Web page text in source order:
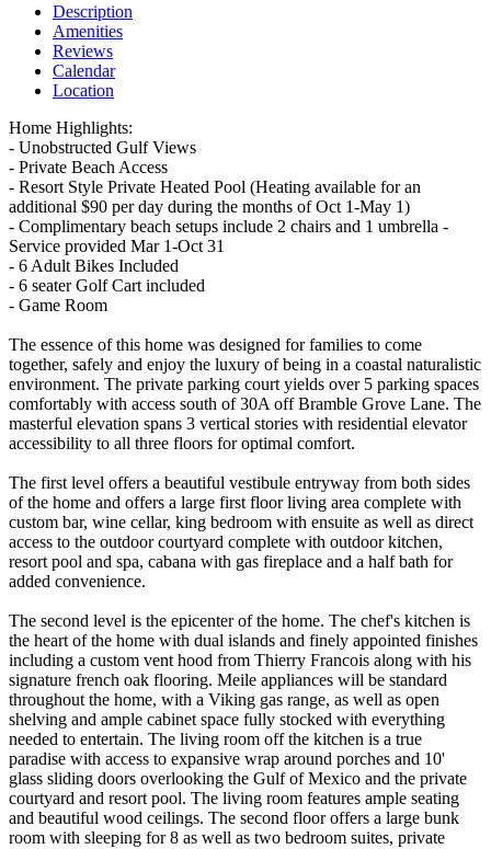
Description
Amenities
Reviews
Calendar
Location
Home Highlights:
- Unobstructed Gulf Views
- Private Beach Access
- Resort Style Private Heated Pool (Heating available for an
additional $90 per day during the months of Oct 1-May 1)
- Complimentary beach setups include 2 chairs and 1 umbrella -
Service provided Mar 1-Oct 31
- 6 Adult Bikes Included
- 6 seater Golf Cart included
- Game Room
The essence of this home was designed for families to come
together, safely and enjoy the luxury of being in a coastal naturalistic
environment. The private parking court yields over 5 parking spaces
comfortably with access south of 30A off Bramble Grove Lane. The
masterful elevation spans 3 vertical stories with residential elevator
accessibility to all three floors for optimal comfort.
The first level offers a beautiful vestibule entryway from both sides
of the home and offers a large first floor living area complete with
custom bar, wine cellar, king bedroom with ensuite as well as direct
access to the outdoor courtyard complete with outdoor kitchen,
resort pool and spa, cabana with gas fireplace and a half bath for
added convenience.
The second level is the epicenter of the home. The chef's kitchen is
the heart of the home with dual islands and finely appointed finishes
including a custom vent hood from Thierry Francois along with his
signature french oak flooring. Meile appliances will be standard
throughout the home, with a Viking gas range, as well as open
shelving and ample cabinet space fully stocked with everything
needed to entertain. The living room off the kitchen is a true
paradise with access to expansive wrap around porches and 10'
glass sliding doors overlooking the Gulf of Mexico and the private
courtyard and resort pool. The living room features ample seating
and beautiful wood ceilings. The second floor offers a large bunk
room with sleeping for 8 as well as two bedroom suites, private